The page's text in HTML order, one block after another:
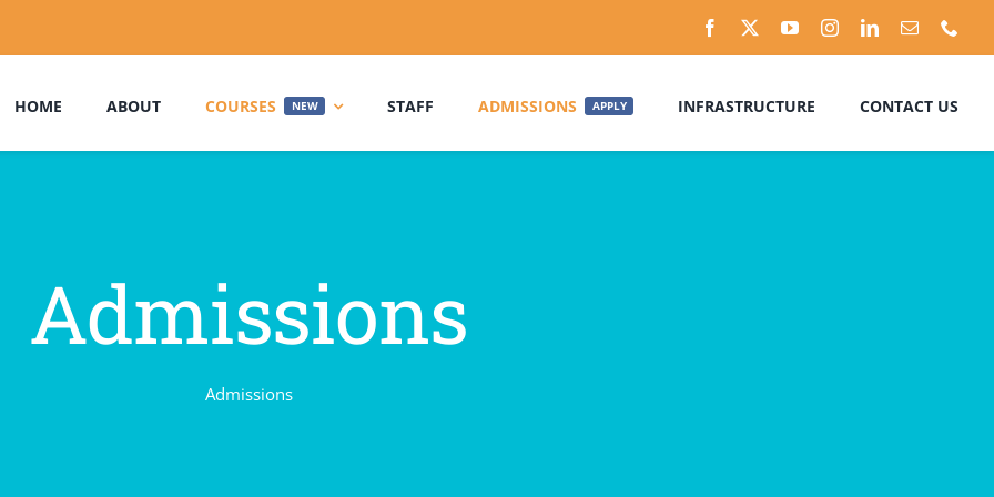
HOME ABOUT COURSES NEW STAFF ADMISSIONS APPLY INFRASTRUCTURE CONTACT US
Admissions
Admissions